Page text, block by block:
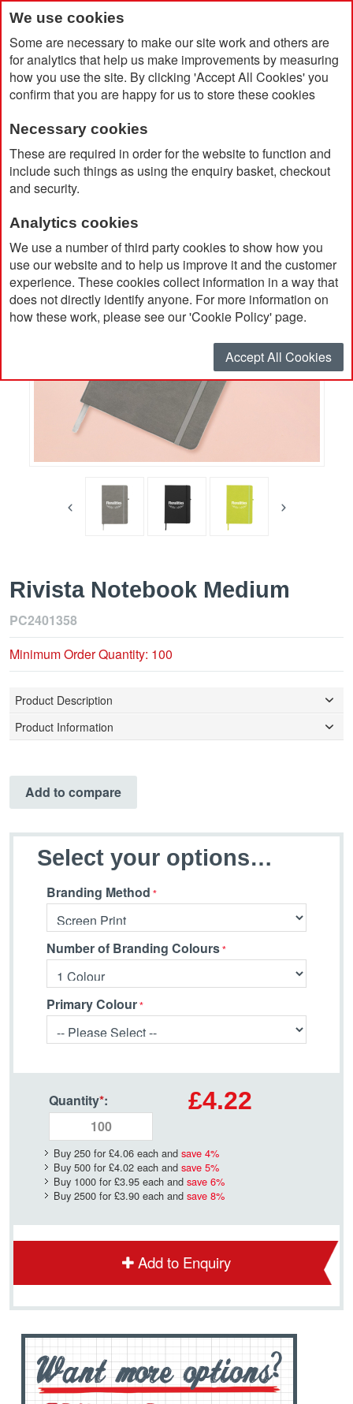
We use cookies
Some are necessary to make our site work and others are
for analytics that help us make improvements by measuring
how you use the site. By clicking 'Accept All Cookies' you
confirm that you are happy for us to store these cookies
Necessary cookies
These are required in order for the website to function and
include such things as using the enquiry basket, checkout
and security.
Analytics cookies
We use a number of third party cookies to show how you
use our website and to help us improve it and the customer
experience. These cookies collect information in a way that
does not directly identify anyone. For more information on
how these work, please see our 'Cookie Policy' page.
Accept All Cookies
Home Rivista Notebook Medium
Rivista Notebook Medium
PC2401358
Minimum Order Quantity: 100
Product Description
Product Information
Add to compare
Select your options…
Branding Method
Number of Branding Colours
Primary Colour
Quantity*: £4.22
Buy 250 for £4.06 each and save 4%
Buy 500 for £4.02 each and save 5%
Buy 1000 for £3.95 each and save 6%
Buy 2500 for £3.90 each and save 8%
Add to Enquiry